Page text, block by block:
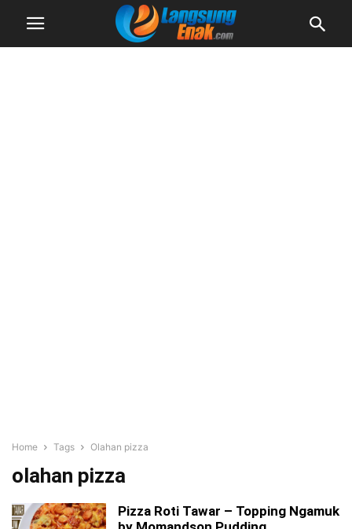
Home Tags Olahan pizza
olahan pizza
Pizza Roti Tawar – Topping Ngamuk